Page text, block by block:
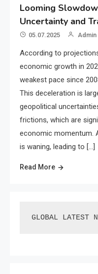
Looming
Uncertainty and
05.07.2025 Admin
According to
economic growth in
weakest pace since
This deceleration is
geopolitical
frictions, which are
economic momentum.
is waning, leading to […]
Read More
GLOBAL LATEST